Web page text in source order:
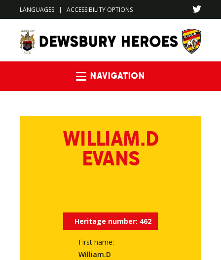
LANGUAGES | ACCESSIBILITY OPTIONS
WILLIAM.D
EVANS
Heritage number: 462
First name:
William.D